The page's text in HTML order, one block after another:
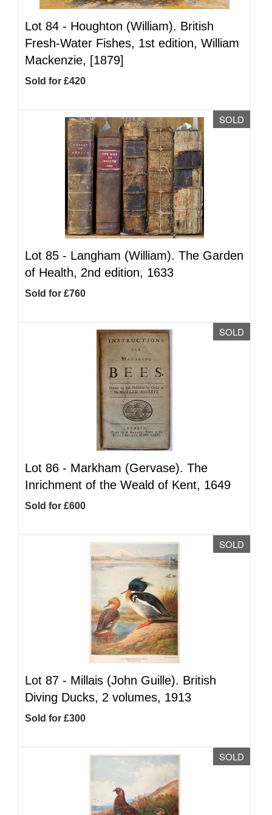
Lot 84 - Houghton (William). British
Fresh-Water Fishes, 1st edition, William
Mackenzie, [1879]
Sold for £420
SOLD
Lot 85 - Langham (William). The Garden
of Health, 2nd edition, 1633
Sold for £760
SOLD
Lot 86 - Markham (Gervase). The
Inrichment of the Weald of Kent, 1649
Sold for £600
SOLD
Lot 87 - Millais (John Guille). British
Diving Ducks, 2 volumes, 1913
Sold for £300
SOLD